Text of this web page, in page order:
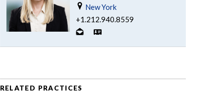
New York
+1.212.940.8559
RELATED PRACTICES